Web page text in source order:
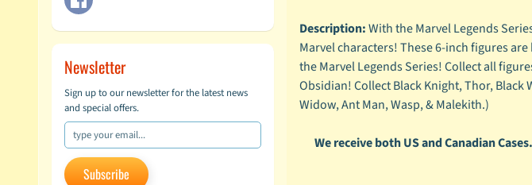
Newsletter
Sign up to our newsletter for the latest news
and special offers.
Subscribe
Description:With the Marvel Legends
Marvel characters! These 6-inch figures
the Marvel Legends Series! Collect all
Obsidian! Collect Black Knight, Thor, Black
Widow, Ant Man, Wasp, & Malekith.)
We receive both US and Canadian